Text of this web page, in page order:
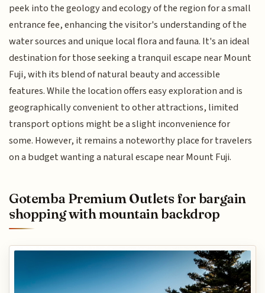
peek into the geology and ecology of the region for a small
entrance fee, enhancing the visitor's understanding of the
water sources and unique local flora and fauna. It's an ideal
destination for those seeking a tranquil escape near Mount
Fuji, with its blend of natural beauty and accessible
features. While the location offers easy exploration and is
geographically convenient to other attractions, limited
transport options might be a slight inconvenience for
some. However, it remains a noteworthy place for travelers
on a budget wanting a natural escape near Mount Fuji.
Gotemba Premium Outlets for bargain
shopping with mountain backdrop